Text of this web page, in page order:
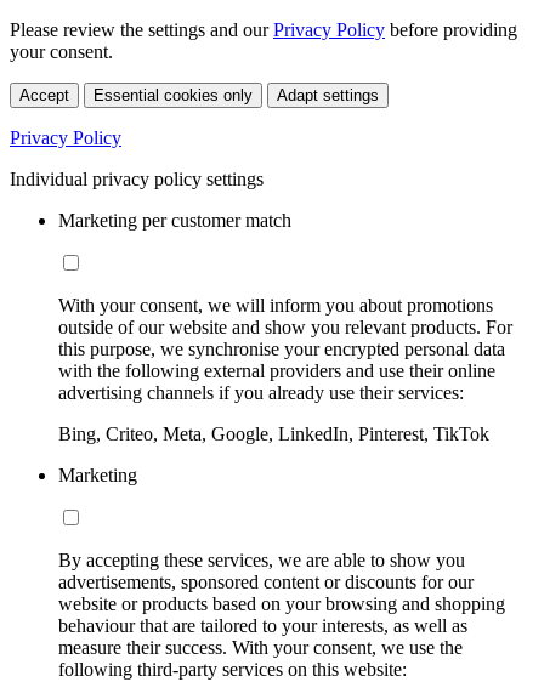
Please review the settings and ourPrivacy Policy before providing
your consent.
Accept Essential cookies only Adapt settings
Privacy Policy
Individual privacy policy settings
Marketing per customer match
With your consent, we will inform you about promotions
outside of our website and show you relevant products. For
this purpose, we synchronise your encrypted personal data
with the following external providers and use their online
advertising channels if you already use their services:
Bing, Criteo, Meta, Google, LinkedIn, Pinterest, TikTok
Marketing
By accepting these services, we are able to show you
advertisements, sponsored content or discounts for our
website or products based on your browsing and shopping
behaviour that are tailored to your interests, as well as
measure their success. With your consent, we use the
following third-party services on this website: